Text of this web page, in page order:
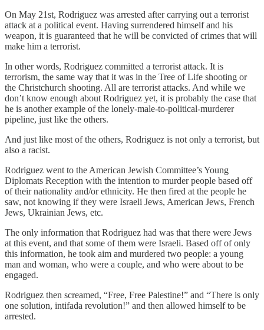
On May 21st, Rodriguez was arrested after carrying out a terrorist
attack at a political event. Having surrendered himself and his
weapon, it is guaranteed that he will be convicted of crimes that will
make him a terrorist.
In other words, Rodriguez committed a terrorist attack. It is
terrorism, the same way that it was in the Tree of Life shooting or
the Christchurch shooting. All are terrorist attacks. And while we
don’t know enough about Rodriguez yet, it is probably the case that
he is another example of the lonely-male-to-political-murderer
pipeline, just like the others.
And just like most of the others, Rodriguez is not only a terrorist, but
also a racist.
Rodriguez went to the American Jewish Committee’s Young
Diplomats Reception with the intention to murder people based off
of their nationality and/or ethnicity. He then fired at the people he
saw, not knowing if they were Israeli Jews, American Jews, French
Jews, Ukrainian Jews, etc.
The only information that Rodriguez had was that there were Jews
at this event, and that some of them were Israeli. Based off of only
this information, he took aim and murdered two people: a young
man and woman, who were a couple, and who were about to be
engaged.
Rodriguez then screamed, “Free, Free Palestine!” and “There is only
one solution, intifada revolution!” and then allowed himself to be
arrested.